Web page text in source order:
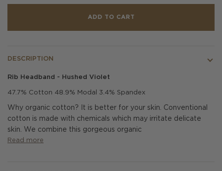
ADD TO CART
DESCRIPTION
Rib Headband - Hushed Violet
47.7% Cotton 48.9% Modal 3.4% Spandex
Why organic cotton? It is better for your skin. Conventional
cotton is made with chemicals which may irritate delicate
skin. We combine this gorgeous organic
Read more